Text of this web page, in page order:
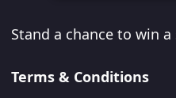
Stand a chance to win a
Terms & Conditions